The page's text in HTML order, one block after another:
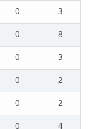
0
3
0
8
0
3
0
2
0
2
0
4